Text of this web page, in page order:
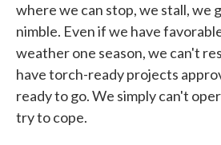
where we can stop, we stall, we
nimble. Even if we have
weather one season, we can't
have torch-ready projects
ready to go. We simply can't
try to cope.